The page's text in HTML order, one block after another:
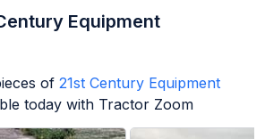
Equipment
of 21st Century Equipment
today with Tractor Zoom